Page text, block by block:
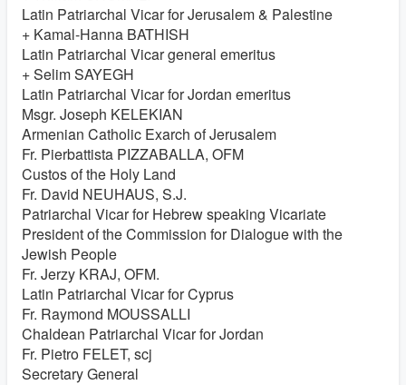
Latin Patriarchal Vicar for Jerusalem & Palestine
+ Kamal-Hanna BATHISH
Latin Patriarchal Vicar general emeritus
+ Selim SAYEGH
Latin Patriarchal Vicar for Jordan emeritus
Msgr. Joseph KELEKIAN
Armenian Catholic Exarch of Jerusalem
Fr. Pierbattista PIZZABALLA, OFM
Custos of the Holy Land
Fr. David NEUHAUS, S.J.
Patriarchal Vicar for Hebrew speaking Vicariate
President of the Commission for Dialogue with the
Jewish People
Fr. Jerzy KRAJ, OFM.
Latin Patriarchal Vicar for Cyprus
Fr. Raymond MOUSSALLI
Chaldean Patriarchal Vicar for Jordan
Fr. Pietro FELET, scj
Secretary General